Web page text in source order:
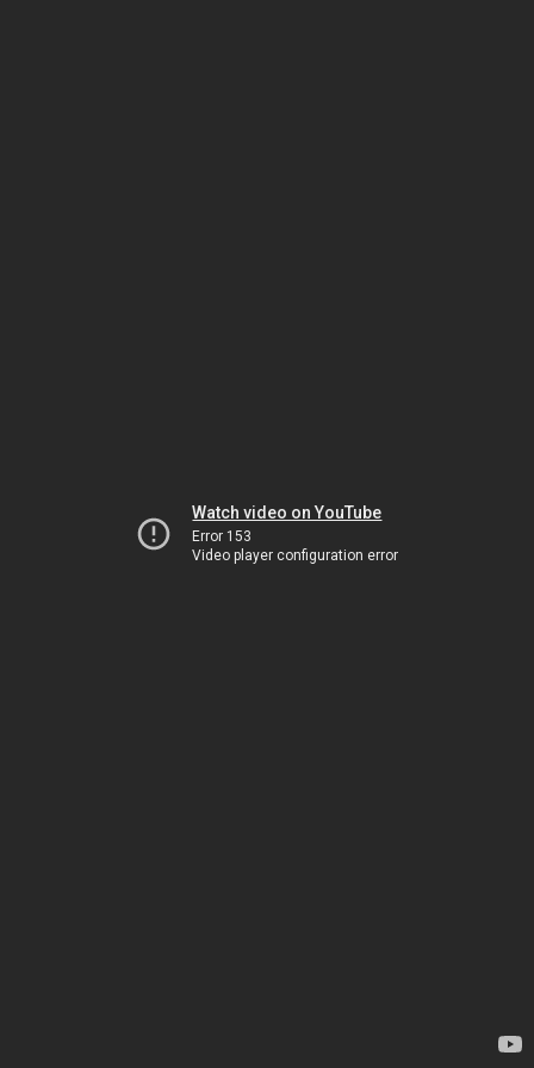
Watch video on YouTube
Error 153
Video player configuration error